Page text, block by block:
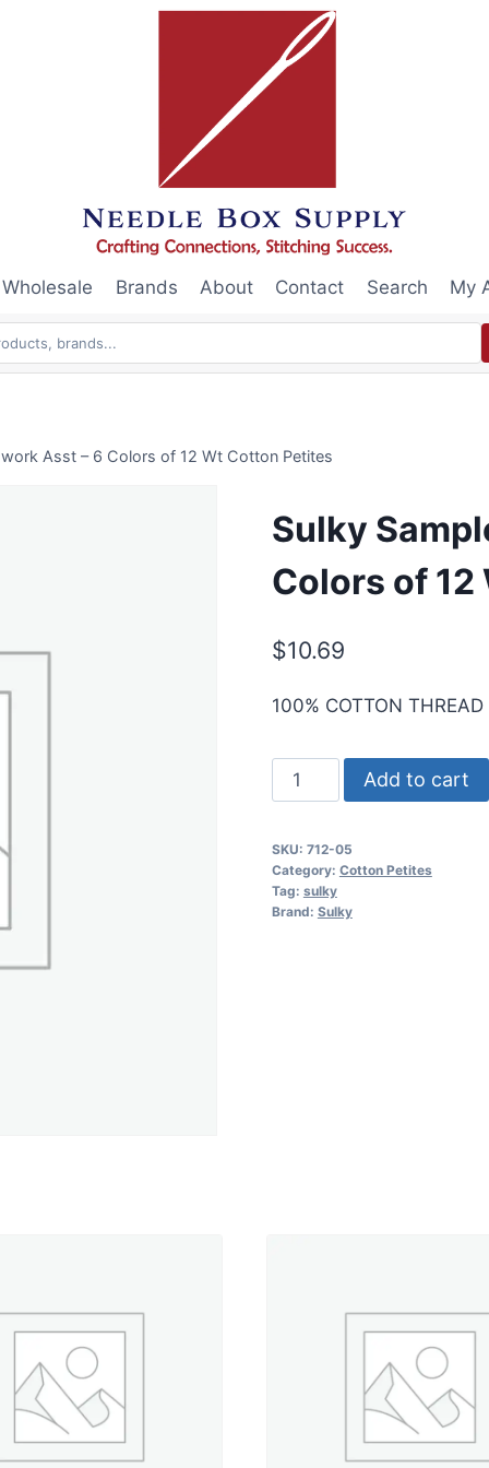
Wholesale Brands About Contact Search My
Asst – 6 Colors of 12 Wt Cotton Petites
Sulky
Colors of
$10.69
100% COTTON THREAD
Sulky
Sampler
Redwork
Asst
-
Add to cart
SKU: 712-05
Category: Cotton Petites
Tag: sulky
Brand: Sulky